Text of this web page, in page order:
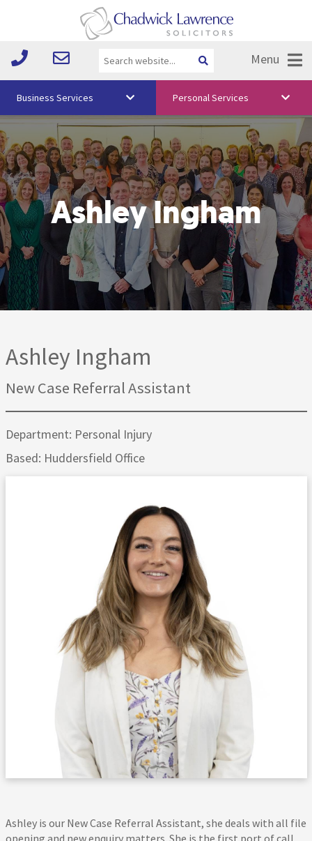
Menu
Vision & Values
Your Team
Media
Free Training
Careers
Testimonials
Business Services Personal Services
Ashley Ingham
Ashley Ingham
New Case Referral Assistant
Department: Personal Injury
Based: Huddersfield Office
Ashley is our New Case Referral Assistant, she deals with all file